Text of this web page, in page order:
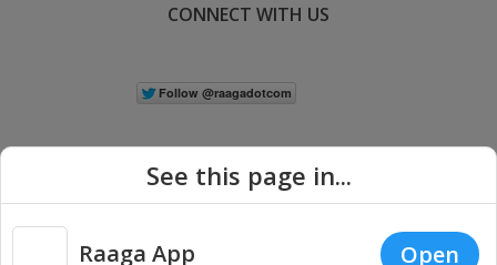
CONNECT WITH US
See this page in...
Raaga App Open